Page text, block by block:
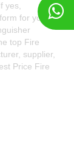
yes,
for you to
top Fire
supplier,
Price Fire